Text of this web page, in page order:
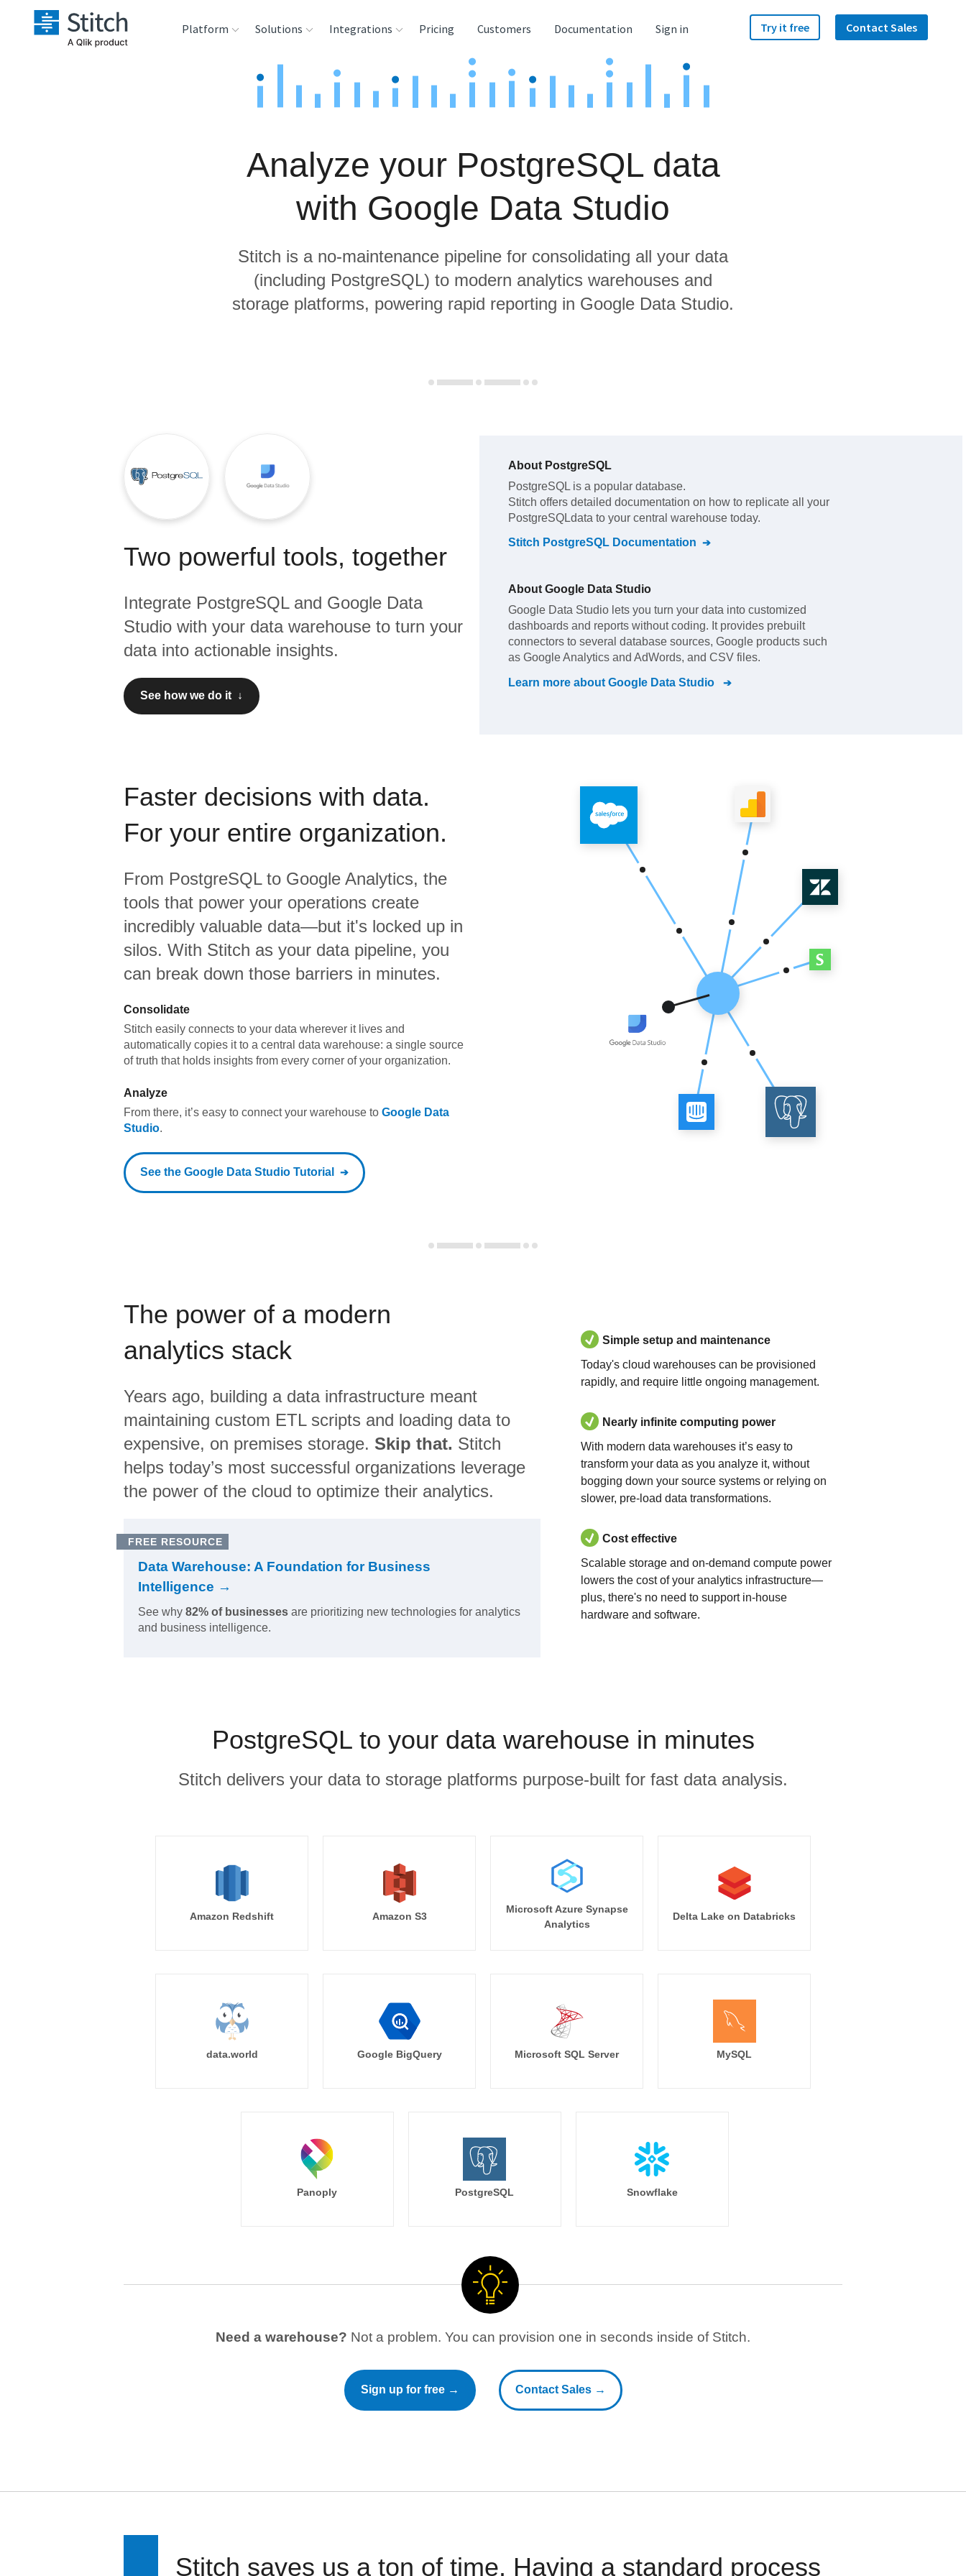
Platform
Security & Compliance
Transformation &
Solutions
Product Intelligence
Integrations
Sources
Analysis Tools
Pricing Customers Documentation Sign in Try it free Contact Sales
Analyze your PostgreSQL data
with Google Data Studio
Stitch is a no-maintenance pipeline for consolidating all your data
(including PostgreSQL) to modern analytics warehouses and
storage platforms, powering rapid reporting in Google Data Studio.
Two powerful tools, together
Integrate PostgreSQLand Google Data
Studio with your data warehouse to turn your
data into actionable insights.
See how we do it ↓
About PostgreSQL
PostgreSQL is a popular database.
Stitch offers detailed documentation on how to replicate all your
PostgreSQLdata to your central warehouse today.
Stitch PostgreSQL Documentation
About Google Data Studio
Google Data Studio lets you turn your data into customized
dashboards and reports without coding. It provides prebuilt
connectors to several database sources, Google products such
as Google Analytics and AdWords, and CSV files.
Learn more about Google Data Studio
Faster decisions with data.
For your entire organization.
From PostgreSQLto Google Analytics, the
tools that power your operations create
incredibly valuable data—but it's locked up in
silos. With Stitch as your data pipeline, you
can break down those barriers in minutes.
Consolidate
Stitch easily connects to your data wherever it lives and
automatically copies it to a central data warehouse: a single source
of truth that holds insights from every corner of your organization.
Analyze
From there, it’s easy to connect your warehouse to Google Data
Studio.
See the Google Data Studio Tutorial
The power of a modern
analytics stack
Years ago, building a data infrastructure meant
maintaining custom ETL scripts and loading data to
expensive, on premises storage. Skip that. Stitch
helps today’s most successful organizations leverage
the power of the cloud to optimize their analytics.
FREE RESOURCE
Data Warehouse: A Foundation for Business
Intelligence →
See why 82% of businesses are prioritizing new technologies for analytics
and business intelligence.
Simple setup and maintenance
Today's cloud warehouses can be provisioned
rapidly, and require little ongoing management.
Nearly infinite computing power
With modern data warehouses it’s easy to
transform your data as you analyze it, without
bogging down your source systems or relying on
slower, pre-load data transformations.
Cost effective
Scalable storage and on-demand compute power
lowers the cost of your analytics infrastructure—
plus, there's no need to support in-house
hardware and software.
PostgreSQL to your data warehouse in minutes
Stitch delivers your data to storage platforms purpose-built for fast data analysis.
Amazon Redshift Amazon S3
Microsoft Azure Synapse
Analytics
Delta Lake on Databricks
data.world Google BigQuery Microsoft SQL Server MySQL
Panoply PostgreSQL Snowflake
Need a warehouse? Not a problem. You can provision one in seconds inside of Stitch.
Sign up for free → Contact Sales →
Stitch saves us a ton of time. Having a standard process